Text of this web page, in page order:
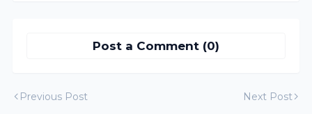
Post a Comment (0)
Previous Post Next Post